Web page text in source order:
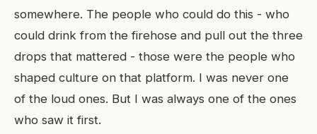
somewhere. The people who could do this - who
could drink from the firehose and pull out the three
drops that mattered - those were the people who
shaped culture on that platform. I was never one
of the loud ones. But I was always one of the ones
who saw it first.